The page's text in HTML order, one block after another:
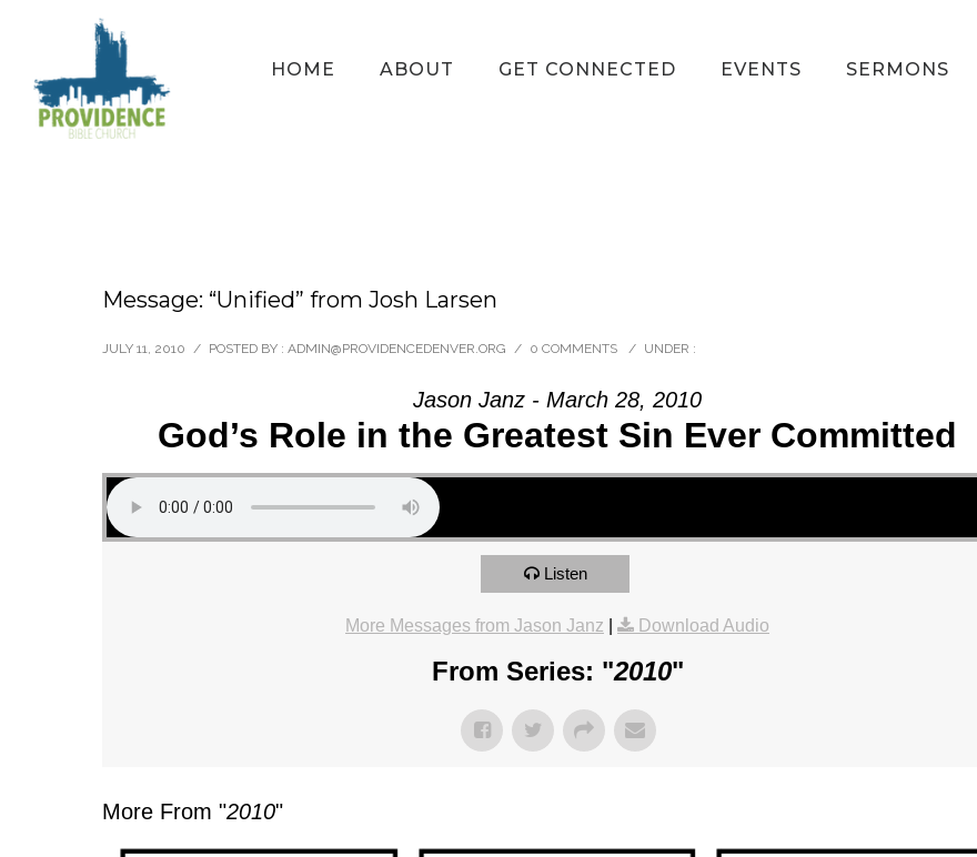
HOME ABOUT GET CONNECTED EVENTS SERMONS
Message: “Unified” from Josh Larsen
JULY 11, 2010 / POSTED BY : ADMIN@PROVIDENCEDENVER.ORG / 0 COMMENTS / UNDER :
Jason Janz - March 28, 2010
God’s Role in the Greatest Sin Ever Committed
Listen
More Messages from Jason Janz Download Audio
From Series: "2010"
More From "2010"